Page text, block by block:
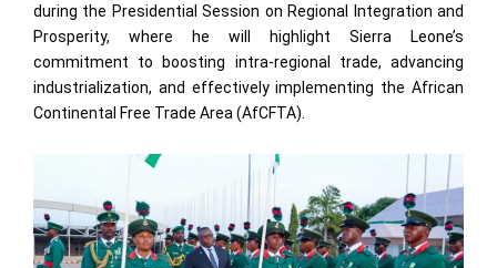
during the Presidential Session on Regional Integration and
Prosperity, where he will highlight Sierra Leone’s
commitment to boosting intra-regional trade, advancing
industrialization, and effectively implementing the African
Continental Free Trade Area (AfCFTA).